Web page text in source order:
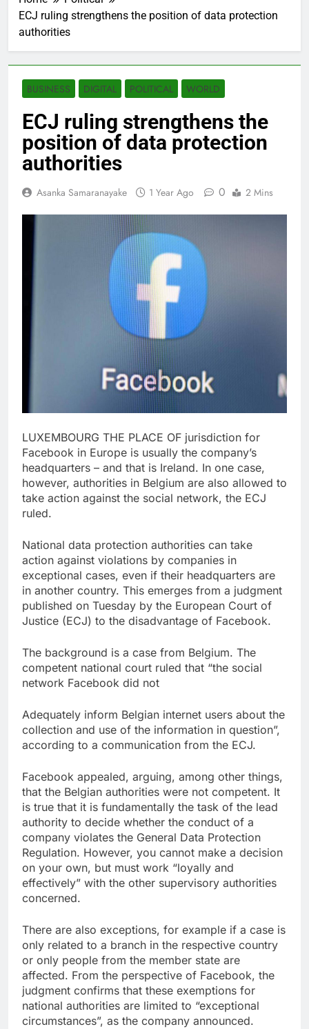
ECJ ruling strengthens the position of data protection
authorities
BUSINESS DIGITAL POLITICAL WORLD
ECJ ruling strengthens the
position of data protection
authorities
Asanka Samaranayake 1 Year Ago 0 2 Mins
LUXEMBOURG THE PLACE OF jurisdiction for
Facebook in Europe is usually the company’s
headquarters – and that is Ireland. In one case,
however, authorities in Belgium are also allowed to
take action against the social network, the ECJ
ruled.
National data protection authorities can take
action against violations by companies in
exceptional cases, even if their headquarters are
in another country. This emerges from a judgment
published on Tuesday by the European Court of
Justice (ECJ) to the disadvantage of Facebook.
The background is a case from Belgium. The
competent national court ruled that “the social
network Facebook did not
Adequately inform Belgian internet users about the
collection and use of the information in question”,
according to a communication from the ECJ.
Facebook appealed, arguing, among other things,
that the Belgian authorities were not competent. It
is true that it is fundamentally the task of the lead
authority to decide whether the conduct of a
company violates the General Data Protection
Regulation. However, you cannot make a decision
on your own, but must work “loyally and
effectively” with the other supervisory authorities
concerned.
There are also exceptions, for example if a case is
only related to a branch in the respective country
or only people from the member state are
affected. From the perspective of Facebook, the
judgment confirms that these exemptions for
national authorities are limited to “exceptional
circumstances”, as the company announced.